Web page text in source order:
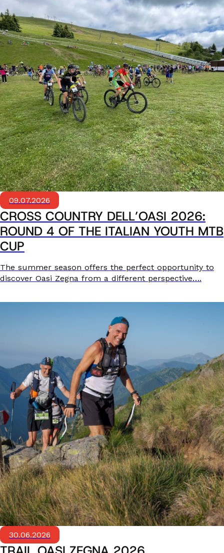
09.07.2026
CROSS COUNTRY DELL’OASI 2026:
ROUND 4 OF THE ITALIAN YOUTH MTB
CUP
The summer season offers the perfect opportunity to
discover Oasi Zegna from a different perspective….
30.06.2026